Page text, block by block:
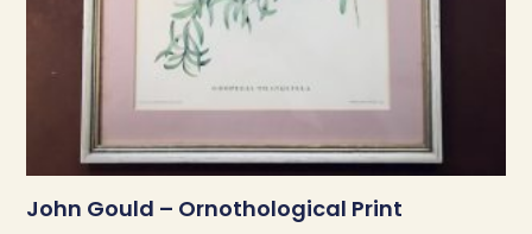
John Gould – Ornothological Print